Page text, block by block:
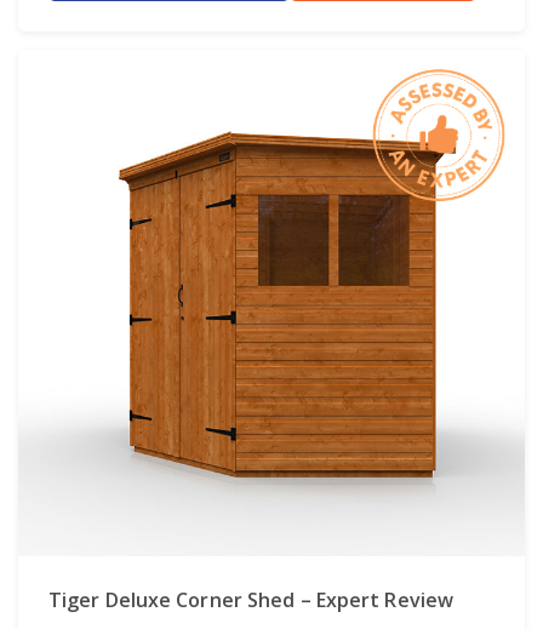
Tiger Deluxe Corner Shed – Expert Review